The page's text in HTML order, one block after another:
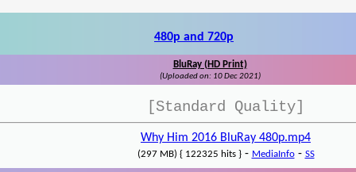
480p and 720p
BluRay (HD Print)
(Uploaded on: 10 Dec 2021)
[Standard Quality]
Why Him 2016 BluRay 480p.mp4
(297 MB) { 122325 hits }- MediaInfo- SS